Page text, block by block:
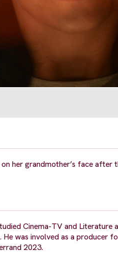
her grandmother’s face
Cinema-TV and
was involved as a producer
2023.